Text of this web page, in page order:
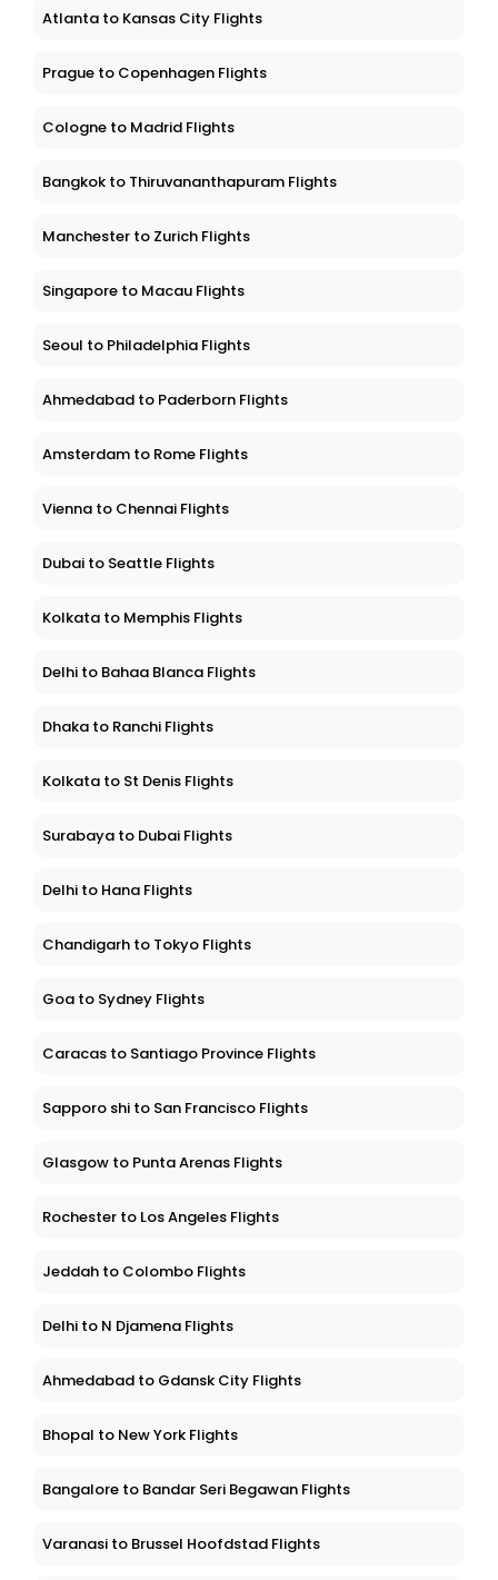
Atlanta to Kansas City Flights
Prague to Copenhagen Flights
Cologne to Madrid Flights
Bangkok to Thiruvananthapuram Flights
Manchester to Zurich Flights
Singapore to Macau Flights
Seoul to Philadelphia Flights
Ahmedabad to Paderborn Flights
Amsterdam to Rome Flights
Vienna to Chennai Flights
Dubai to Seattle Flights
Kolkata to Memphis Flights
Delhi to Bahaa Blanca Flights
Dhaka to Ranchi Flights
Kolkata to St Denis Flights
Surabaya to Dubai Flights
Delhi to Hana Flights
Chandigarh to Tokyo Flights
Goa to Sydney Flights
Caracas to Santiago Province Flights
Sapporo shi to San Francisco Flights
Glasgow to Punta Arenas Flights
Rochester to Los Angeles Flights
Jeddah to Colombo Flights
Delhi to N Djamena Flights
Ahmedabad to Gdansk City Flights
Bhopal to New York Flights
Bangalore to Bandar Seri Begawan Flights
Varanasi to Brussel Hoofdstad Flights